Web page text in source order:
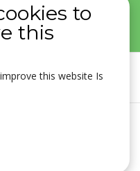
to
this
this website Is